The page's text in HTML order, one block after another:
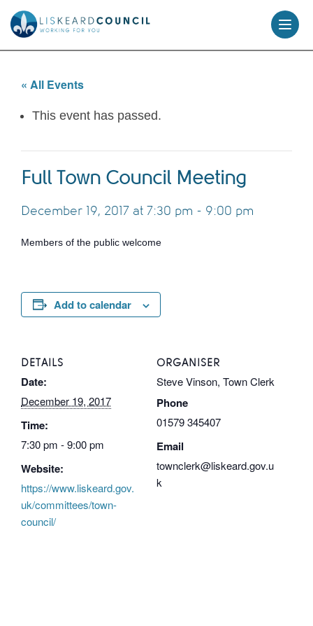
content
« All Events
This event has passed.
Full Town Council Meeting
December 19, 2017 at 7:30 pm - 9:00 pm
Members of the public welcome
Add to calendar
DETAILS
Date:
December 19, 2017
Time:
7:30 pm - 9:00 pm
Website:
https://www.liskeard.gov.
uk/committees/town-
council/
ORGANISER
Steve Vinson, Town Clerk
Phone
01579 345407
Email
townclerk@liskeard.gov.u
k